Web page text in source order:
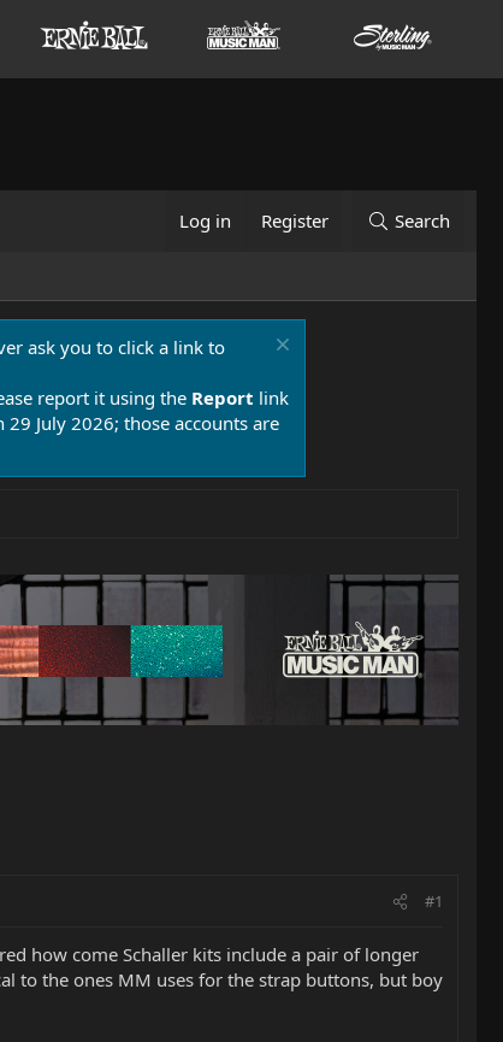
Log in Register Search
ask you to click a link to
report it using the Report link
July 2026; those accounts are
#1
how come Schaller kits include a pair of longer
to the ones MM uses for the strap buttons, but boy